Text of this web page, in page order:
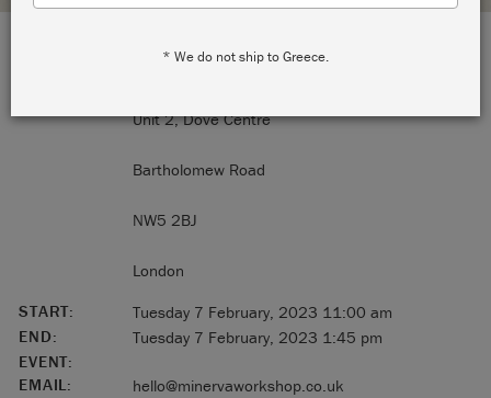
Minerva Workshop
Unit 2, Dove Centre
Bartholomew Road
NW5 2BJ
London
START:
Tuesday 7 February, 2023 11:00 am
END:
Tuesday 7 February, 2023 1:45 pm
EVENT:
EMAIL:
hello@minervaworkshop.co.uk
* We do not ship to Greece.